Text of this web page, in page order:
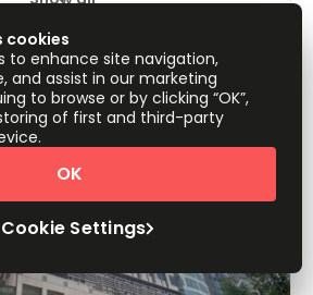
neighbourhood at the harbourfront
space is the perfect combination
The area is only steps away
East, and with the new Whampoa
this space is conveniently
of Hong Kong via train, ferry, and
This location enables to enjoy an
cookies
to enhance site navigation,
and assist in our marketing
to browse or by clicking “OK”,
of first and third-party
Cookie Settings
OK